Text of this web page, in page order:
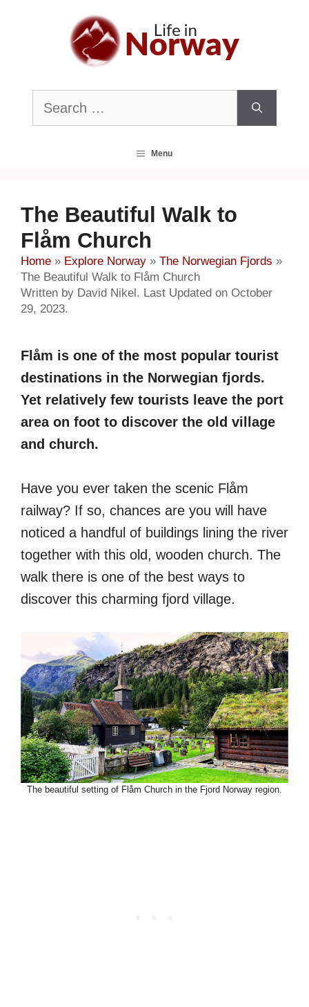
Search
for:
Menu
The Beautiful Walk to
Flåm Church
Home » Explore Norway » The Norwegian Fjords »
The Beautiful Walk to Flåm Church
Written by David Nikel. Last Updated on October
29, 2023.
Flåm is one of the most popular tourist
destinations in the Norwegian fjords.
Yet relatively few tourists leave the port
area on foot to discover the old village
and church.
Have you ever taken the scenic Flåm
railway? If so, chances are you will have
noticed a handful of buildings lining the river
together with this old, wooden church. The
walk there is one of the best ways to
discover this charming fjord village.
The beautiful setting of Flåm Church in the Fjord Norway region.